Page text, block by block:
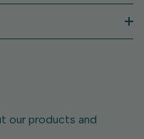
our products and